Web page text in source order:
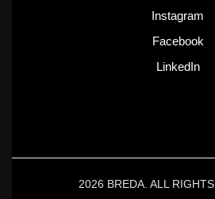
Instagram
Facebook
LinkedIn
2026 BREDA. ALL